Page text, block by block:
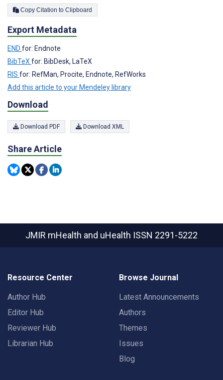
Copy Citation to Clipboard
Export Metadata
END for: Endnote
BibTeX for: BibDesk, LaTeX
RIS for: RefMan, Procite, Endnote, RefWorks
Add this article to your Mendeley library
Download
Download PDF Download XML
Share Article
JMIR mHealth and uHealth ISSN 2291-5222
Resource Center
Author Hub
Editor Hub
Reviewer Hub
Librarian Hub
Browse Journal
Latest Announcements
Authors
Themes
Issues
Blog